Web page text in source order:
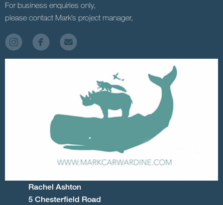
For business enquiries only,
please contact Mark’s project manager,
Rachel Ashton
5 Chesterfield Road